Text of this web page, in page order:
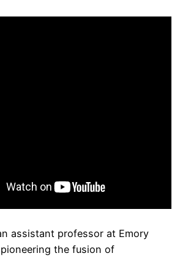
assistant professor at Emory
the fusion of